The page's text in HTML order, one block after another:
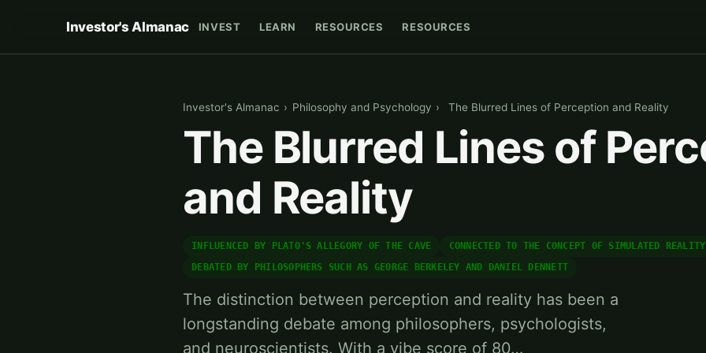
Investor's Almanac INVEST LEARN RESOURCES RESOURCES
Investor's Almanac › Philosophy and Psychology › The Blurred Lines of Perception and Reality
The Blurred Lines of
and Reality
INFLUENCED BY PLATO'S ALLEGORY OF THE CAVE
CONNECTED TO THE CONCEPT OF SIMULATED REALITY
DEBATED BY PHILOSOPHERS SUCH AS GEORGE BERKELEY AND DANIEL DENNETT
The distinction between perception and reality has been a
longstanding debate among philosophers, psychologists,
and neuroscientists. With a vibe score of 80…